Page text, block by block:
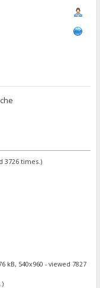
3726 times.)
kB, 540x960 - viewed 7827